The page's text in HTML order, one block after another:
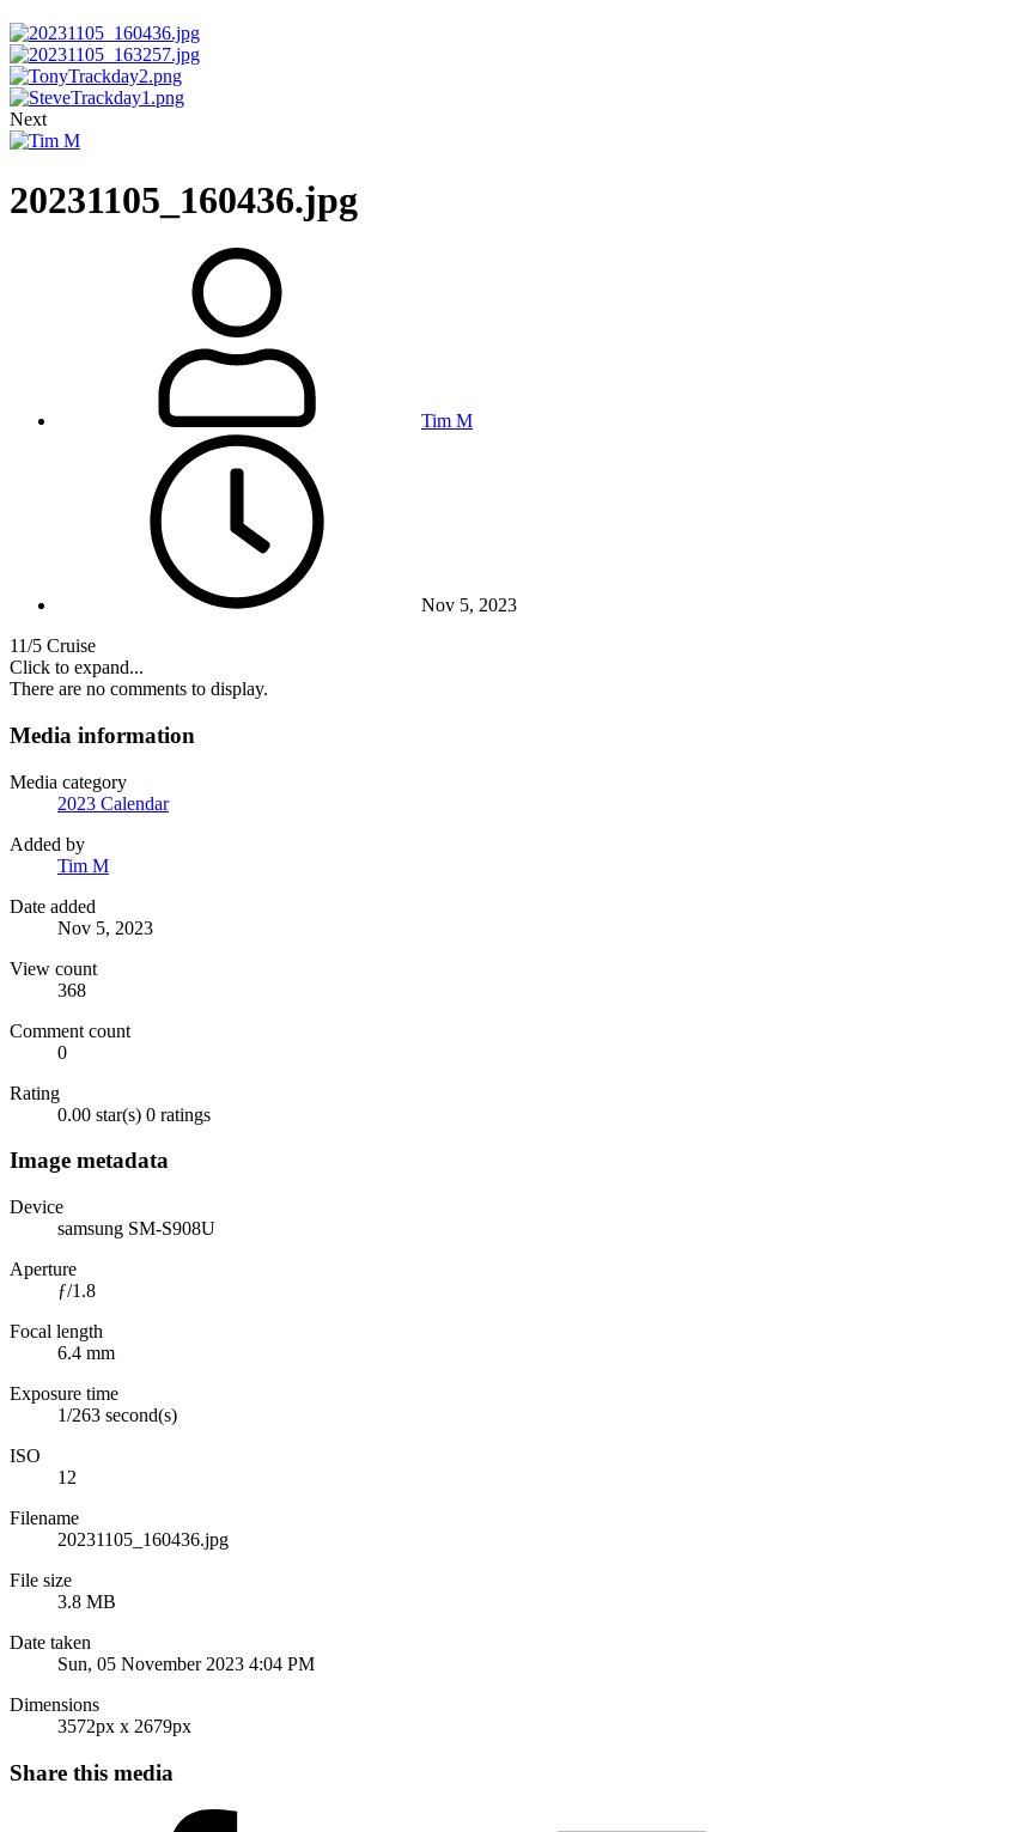
Next
20231105_160436.jpg
Tim M
Nov 5, 2023
11/5 Cruise
Click to expand...
There are no comments to display.
Media information
Media category
2023 Calendar
Added by
Tim M
Date added
Nov 5, 2023
View count
368
Comment count
0
Rating
0.00 star(s) 0 ratings
Image metadata
Device
samsung SM-S908U
Aperture
ƒ/1.8
Focal length
6.4 mm
Exposure time
1/263 second(s)
ISO
12
Filename
20231105_160436.jpg
File size
3.8 MB
Date taken
Sun, 05 November 2023 4:04 PM
Dimensions
3572px x 2679px
Share this media